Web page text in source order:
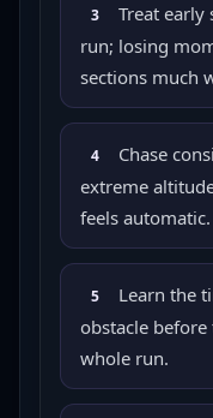
3
Treat early
run; losing
sections much
4
Chase
extreme
feels automatic.
5
Learn the
obstacle
whole run.